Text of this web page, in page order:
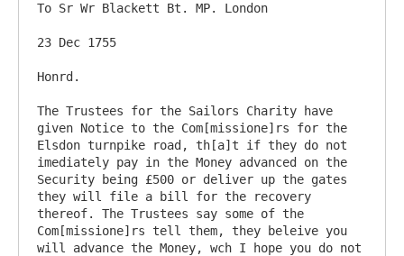
To Sr Wr Blackett Bt. MP. London
23 Dec 1755
Honrd.
The Trustees for the Sailors Charity have
given Notice to the Com[missione]rs for the
Elsdon turnpike road, th[a]t if they do not
imediately pay in the Money advanced on the
Security being £500 or deliver up the gates
they will file a bill for the recovery
thereof. The Trustees say some of the
Com[missione]rs tell them, they beleive you
will advance the Money, wch I hope you do not